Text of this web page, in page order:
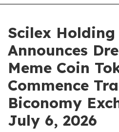
Scilex
Announces
Meme Coin
Commence
Biconomy
July 6, 2026